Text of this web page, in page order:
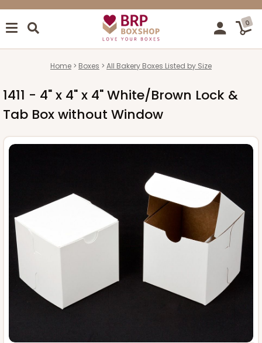
0
Home Boxes All Bakery Boxes Listed by Size
1411 - 4" x 4" x 4" White/Brown Lock &
Tab Box without Window